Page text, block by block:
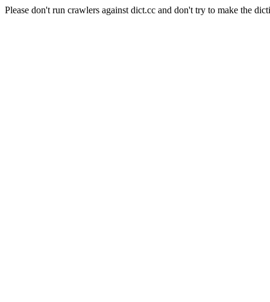
Please don't run crawlers against dict.cc and don't try to make the